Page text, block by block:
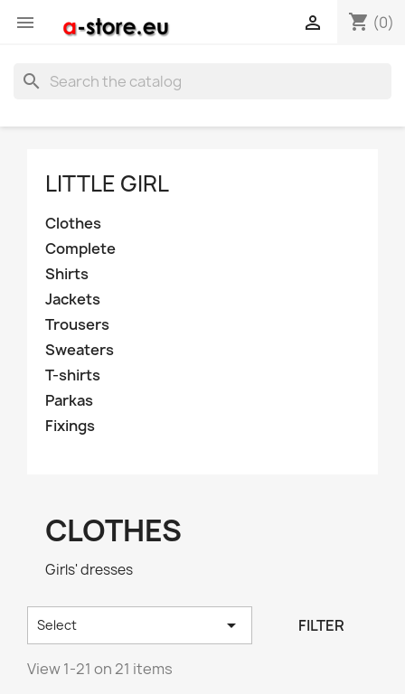
 shopping_cart (0)

search
LITTLE GIRL
Clothes
Complete
Shirts
Jackets
Trousers
Sweaters
T-shirts
Parkas
Fixings
CLOTHES
Girls' dresses
Select  FILTER
View 1-21 on 21 items